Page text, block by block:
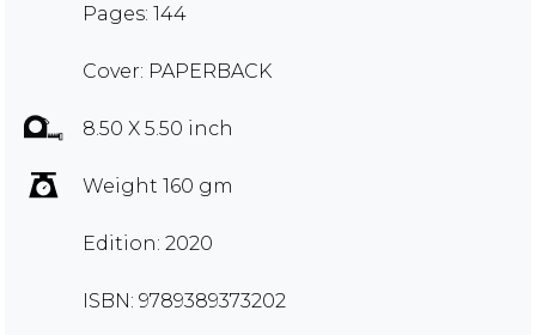
Pages: 144
Cover: PAPERBACK
8.50 X 5.50 inch
Weight 160 gm
Edition: 2020
ISBN: 9789389373202